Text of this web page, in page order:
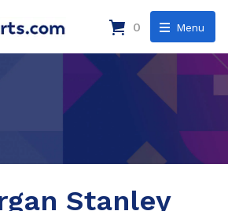
Menu
0
Stanley